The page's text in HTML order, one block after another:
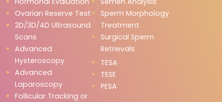
Ovarian Reserve Test
2D/3D/4D Ultrasound
Scans
Advanced
Hysteroscopy
Advanced
Laparoscopy
Follicular Tracking or
Sperm Morphology
Treatment
Surgical Sperm
Retrievals
TESA
TESE
PESA